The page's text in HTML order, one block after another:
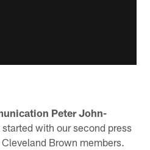
Peter John-
with our second press
Brown members.